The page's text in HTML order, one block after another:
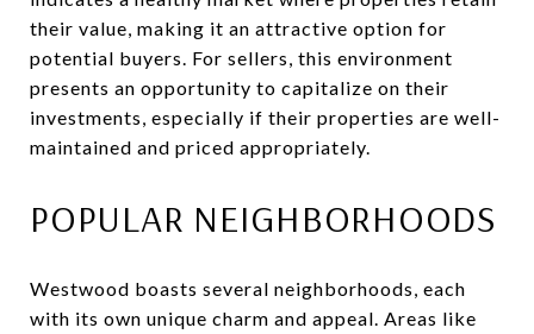
their value, making it an attractive option for
potential buyers. For sellers, this environment
presents an opportunity to capitalize on their
investments, especially if their properties are well-
maintained and priced appropriately.
POPULAR NEIGHBORHOODS
Westwood boasts several neighborhoods, each
with its own unique charm and appeal. Areas like